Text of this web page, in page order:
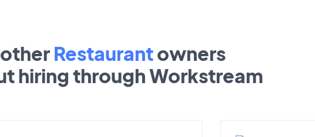
Restaurantowners
hiring through Workstream